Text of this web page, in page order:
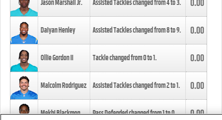
Jason Marshall Jr. Assisted Tackles changed from4to3. 0.00
Daiyan Henley Assisted Tackles changed from8to9. 0.00
Ollie Gordon II Tackle changed from0to1. 0.00
Malcolm Rodriguez Assisted Tackles changed from2to1. 0.00
Mekhi Blackmon Pass Defended changed from1to0. 0.00